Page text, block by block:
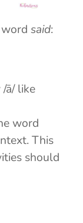
said:
/ā/ like
word
This
should